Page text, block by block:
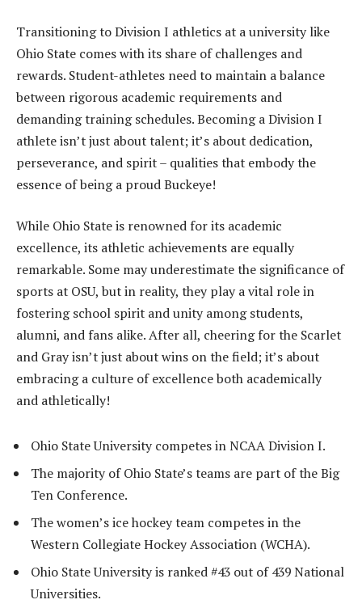
Transitioning to Division I athletics at a university like
Ohio State comes with its share of challenges and
rewards. Student-athletes need to maintain a balance
between rigorous academic requirements and
demanding training schedules. Becoming a Division I
athlete isn’t just about talent; it’s about dedication,
perseverance, and spirit – qualities that embody the
essence of being a proud Buckeye!
While Ohio State is renowned for its academic
excellence, its athletic achievements are equally
remarkable. Some may underestimate the significance of
sports at OSU, but in reality, they play a vital role in
fostering school spirit and unity among students,
alumni, and fans alike. After all, cheering for the Scarlet
and Gray isn’t just about wins on the field; it’s about
embracing a culture of excellence both academically
and athletically!
Ohio State University competes in NCAA Division I.
The majority of Ohio State’s teams are part of the Big
Ten Conference.
The women’s ice hockey team competes in the
Western Collegiate Hockey Association (WCHA).
Ohio State University is ranked #43 out of 439 National
Universities.